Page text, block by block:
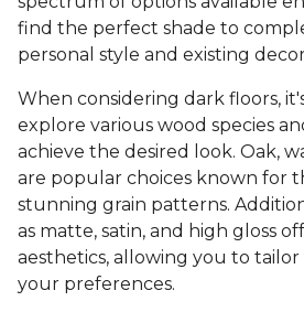
find the perfect shade to
personal style and existing
When considering dark floors,
explore various wood species
achieve the desired look. Oak,
are popular choices known for
stunning grain patterns.
as matte, satin, and high gloss
aesthetics, allowing you to
your preferences.